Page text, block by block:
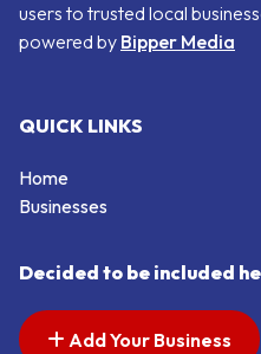
users to trusted local
powered by Bipper Media
QUICK LINKS
Home
Businesses
Decided to be included
Add Your Business